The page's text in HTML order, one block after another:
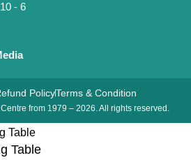
- 6
from 1979 – 2026. All rights reserved.
PolicyTerms & Condition
Table